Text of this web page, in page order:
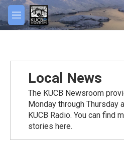
Skip to main content
M
e
Local News
The KUCB Newsroom
Monday through Thursday
KUCB Radio. You can find
stories here.
facebook
twitter
youtube
instagram